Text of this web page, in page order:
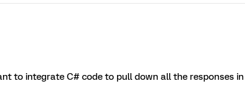
to integrate C# code to pull down all the responses in